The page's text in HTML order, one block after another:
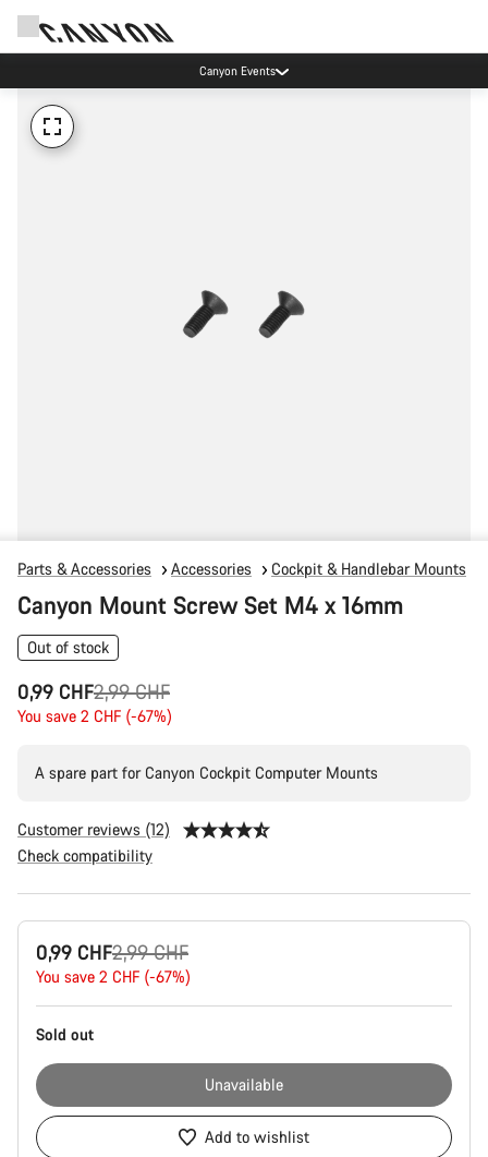
Canyon Events
Parts & Accessories Accessories Cockpit & Handlebar Mounts
Canyon Mount Screw Set M4 x 16mm
Out of stock
0,99 CHF
Original
price
2,99 CHF
You save 2 CHF (-67%)
A spare part for Canyon Cockpit Computer Mounts
Customer reviews (12)
Check compatibility
Product
Configuration
0,99 CHF
Original
price
2,99 CHF
You save 2 CHF (-67%)
Sold out
Unavailable
Add to wishlist